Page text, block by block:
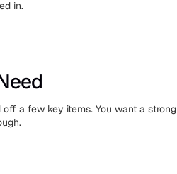
in.
a few key items. You want a strong